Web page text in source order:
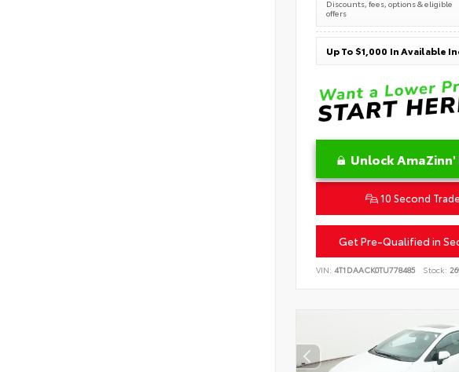
Discounts, fees, options & eligible
offers
Unlock AmaZinn'
10 Second
Get Pre-Qualified in
VIN: 4T1DAACK0TU778485 Stock: